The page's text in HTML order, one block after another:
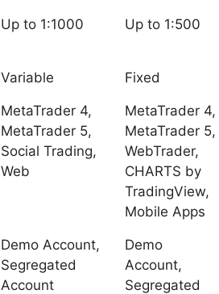
Up to 1:1000 Up to 1:500
Variable Fixed
MetaTrader 4,
MetaTrader 5,
Social Trading,
Web
MetaTrader 4,
MetaTrader 5,
WebTrader,
CHARTS by
TradingView,
Mobile Apps
Demo Account,
Segregated
Account
Demo
Account,
Segregated